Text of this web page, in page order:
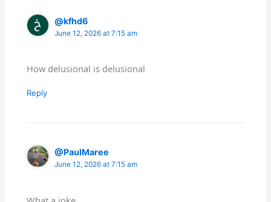
@kfhd6
June 12, 2026 at 7:15 am
How delusional is delusional
Reply
@PaulMaree
June 12, 2026 at 7:15 am